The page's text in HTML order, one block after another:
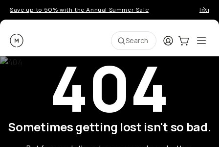
Save up to 50% with the Annual Summer Sale
Moment Search LoginCart:0
404
Sometimes getting lost isn't so bad.